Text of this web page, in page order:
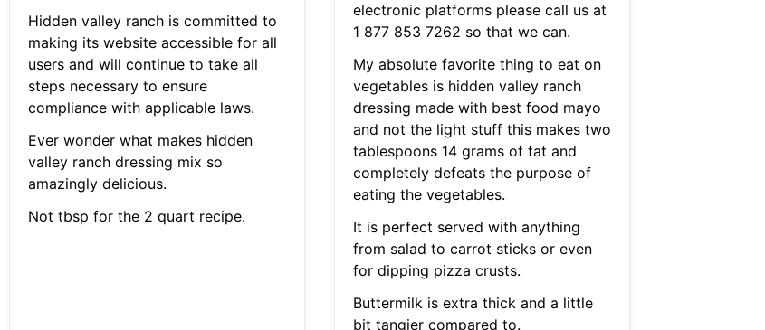
Hidden valley ranch is committed to
making its website accessible for all
users and will continue to take all
steps necessary to ensure
compliance with applicable laws.
Ever wonder what makes hidden
valley ranch dressing mix so
amazingly delicious.
Not tbsp for the 2 quart recipe.
electronic platforms please call us at
1 877 853 7262 so that we can.
My absolute favorite thing to eat on
vegetables is hidden valley ranch
dressing made with best food mayo
and not the light stuff this makes two
tablespoons 14 grams of fat and
completely defeats the purpose of
eating the vegetables.
It is perfect served with anything
from salad to carrot sticks or even
for dipping pizza crusts.
Buttermilk is extra thick and a little
bit tangier compared to.